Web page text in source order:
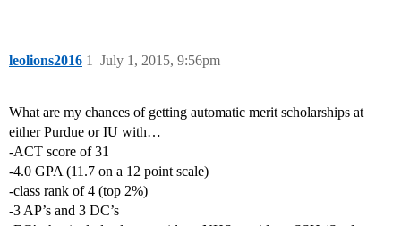
leolions2016 July 1, 2015, 9:56pm
1
What are my chances of getting automatic merit scholarships at
either Purdue or IU with…
-ACT score of 31
-4.0 GPA (11.7 on a 12 point scale)
-class rank of 4 (top 2%)
-3 AP’s and 3 DC’s